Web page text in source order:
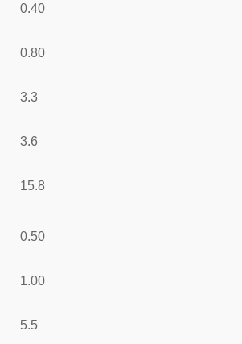
0.40
0.80
3.3
3.6
15.8
0.50
1.00
5.5